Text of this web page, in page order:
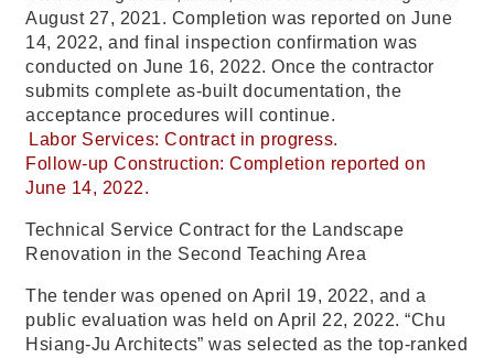
August 27, 2021. Completion was reported on June
14, 2022, and final inspection confirmation was
conducted on June 16, 2022. Once the contractor
submits complete as-built documentation, the
acceptance procedures will continue.
Labor Services: Contract in progress.
Follow-up Construction: Completion reported on
June 14, 2022.
Technical Service Contract for the Landscape
Renovation in the Second Teaching Area
The tender was opened on April 19, 2022, and a
public evaluation was held on April 22, 2022. “Chu
Hsiang-Ju Architects” was selected as the top-ranked